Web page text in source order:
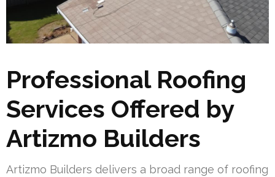
Professional Roofing
Services Offered by
Artizmo Builders
Artizmo Builders delivers a broad range of roofing